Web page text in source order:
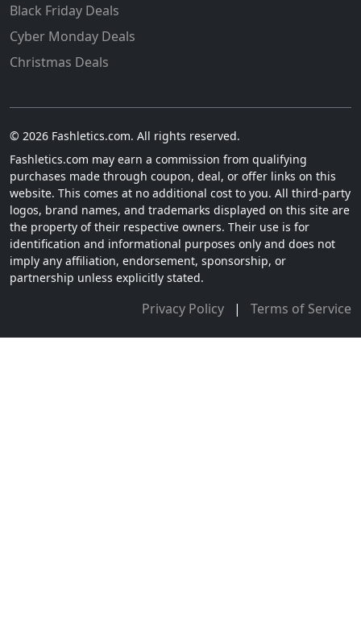
Black Friday Deals
Cyber Monday Deals
Christmas Deals
© 2026 Fashletics.com. All rights reserved.
Fashletics.com may earn a commission from qualifying
purchases made through coupon, deal, or offer links on this
website. This comes at no additional cost to you. All third-party
logos, brand names, and trademarks displayed on this site are
the property of their respective owners. Their use is for
identification and informational purposes only and does not
imply any affiliation, endorsement, sponsorship, or
partnership unless explicitly stated.
Privacy Policy | Terms of Service